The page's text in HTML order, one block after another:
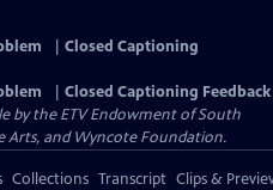
Closed Captioning
Closed Captioning Feedback
by the ETV Endowment of South
and Wyncote Foundation.
Collections Transcript Clips &